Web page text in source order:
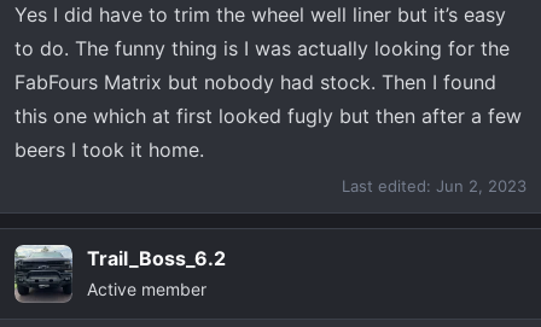
Yes I did have to trim the wheel well liner but it’s easy
to do. The funny thing is I was actually looking for the
FabFours Matrix but nobody had stock. Then I found
this one which at first looked fugly but then after a few
beers I took it home.
Last edited: Jun 2, 2023
Trail_Boss_6.2
Active member